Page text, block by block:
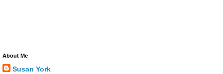
About Me
Susan York